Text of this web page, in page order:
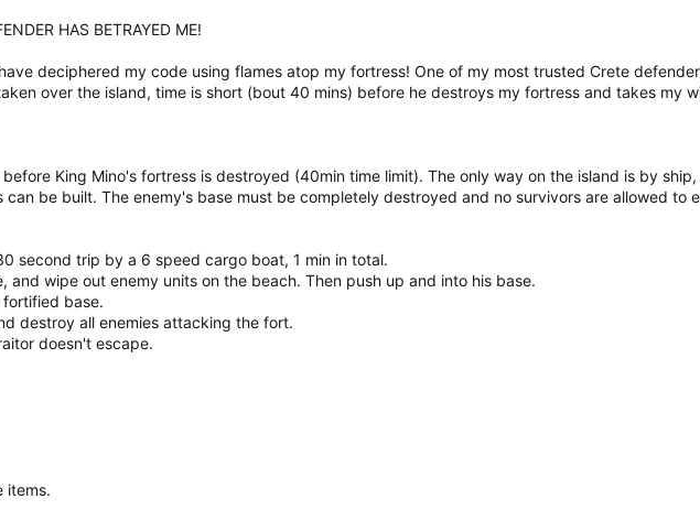
HAS BETRAYED ME!
deciphered my code using flames atop my fortress! One of my most trusted Crete
over the island, time is short (bout 40 mins) before he destroys my fortress and takes my
King Mino's fortress is destroyed (40min time limit). The only way on the island is by
can be built. The enemy's base must be completely destroyed and no survivors are allowed to
second trip by a 6 speed cargo boat, 1 min in total.
and wipe out enemy units on the beach. Then push up and into his base.
base.
destroy all enemies attacking the fort.
doesn't escape.
items.